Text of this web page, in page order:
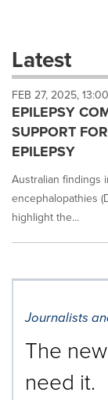
dropdown
will
cause
content
on
page
to
News
listings
each
is
Latest
FEB 27, 2025,
EPILEPSY
SUPPORT
EPILEPSY
Australian findings
encephalopathies
highlight the...
Journalists
The
need it.